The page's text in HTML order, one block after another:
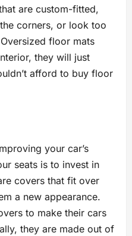
are custom-fitted,
corners, or look too
floor mats
they will just
afford to buy floor
your car’s
seats is to invest in
covers that fit over
a new appearance.
to make their cars
they are made out of